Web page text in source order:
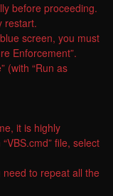
before proceeding.
restart.
screen, you must
Enforcement”.
(with “Run as
it is highly
file, select
to repeat all the